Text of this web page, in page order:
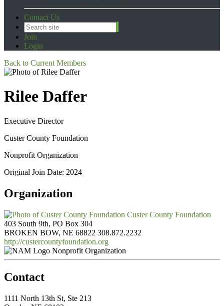
Contact Us
Join
Login
Back to Current Members
Rilee Daffer
Executive Director
Custer County Foundation
Nonprofit Organization
Original Join Date: 2024
Organization
Custer County Foundation
403 South 9th, PO Box 304
BROKEN BOW, NE 68822 308.872.2232
http://custercountyfoundation.org
Nonprofit Organization
Contact
1111 North 13th St, Ste 213